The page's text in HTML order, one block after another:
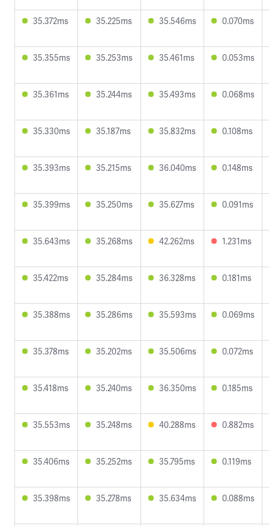
35.372ms 35.225ms 35.546ms 0.070ms
35.355ms 35.253ms 35.461ms 0.053ms
35.361ms 35.244ms 35.493ms 0.068ms
35.330ms 35.187ms 35.832ms 0.108ms
35.393ms 35.215ms 36.040ms 0.148ms
35.399ms 35.250ms 35.627ms 0.091ms
35.643ms 35.268ms 42.262ms 1.231ms
35.422ms 35.284ms 36.328ms 0.181ms
35.388ms 35.286ms 35.593ms 0.069ms
35.378ms 35.202ms 35.506ms 0.072ms
35.418ms 35.240ms 36.350ms 0.185ms
35.553ms 35.248ms 40.288ms 0.882ms
35.406ms 35.252ms 35.795ms 0.119ms
35.398ms 35.278ms 35.634ms 0.088ms